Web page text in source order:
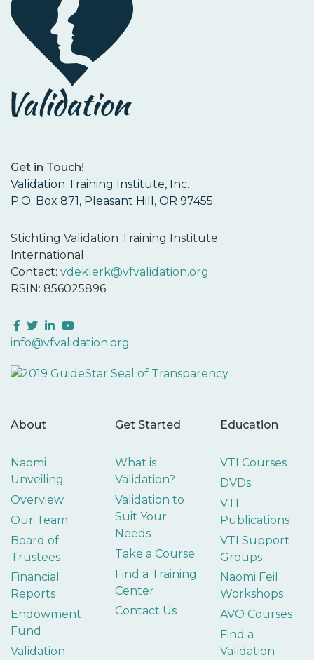
Get in Touch!
Validation Training Institute, Inc.
P.O. Box 871, Pleasant Hill, OR 97455
Stichting Validation Training Institute
International
Contact: vdeklerk@vfvalidation.org
RSIN: 856025896
Facebook
Twitter
LinkedIn
YouTube
info@vfvalidation.org
About
Naomi
Unveiling
Overview
Our Team
Board of
Trustees
Financial
Reports
Endowment
Fund
Validation
Get Started
What is
Validation?
Validation to
Suit Your
Needs
Take a Course
Find a Training
Center
Contact Us
Education
VTI Courses
DVDs
VTI
Publications
VTI Support
Groups
Naomi Feil
Workshops
AVO Courses
Find a
Validation